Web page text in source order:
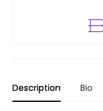
Description Bio